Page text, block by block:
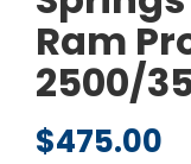
Ram
2500/
$475.00